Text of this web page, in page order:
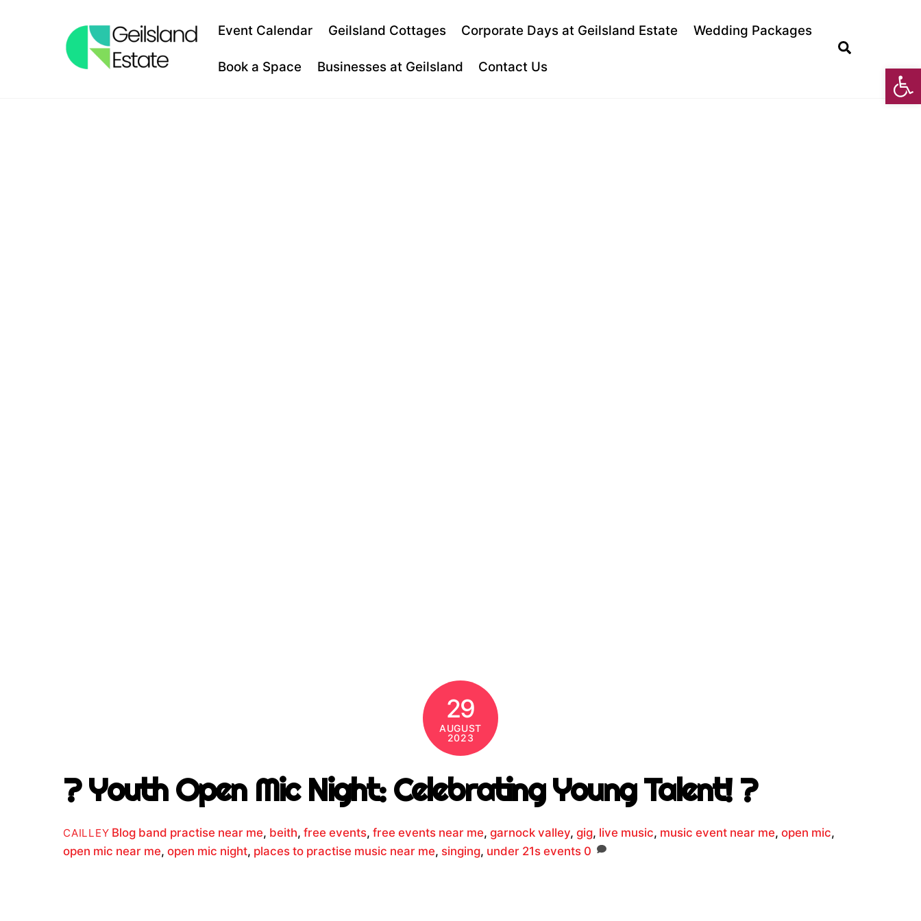
Event Calendar Geilsland Cottages Corporate Days at Geilsland Estate Wedding Packages
Book a Space Businesses at Geilsland Contact Us
29
AUGUST
2023
? Youth Open Mic Night: Celebrating Young Talent! ?
CAILLEY Blog band practise near me, beith,free events,free events near me,garnock valley,gig, live music, music event near me,open mic,
open mic near me, open mic night, places to practise music near me, singing, under 21s events 0
To
Open toolbar